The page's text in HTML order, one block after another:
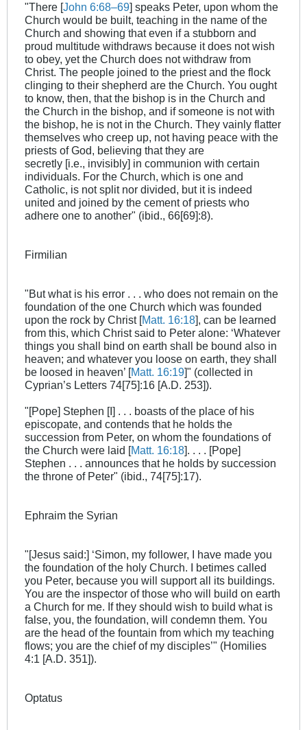
"There [John 6:68–69] speaks Peter, upon whom the
Church would be built, teaching in the name of the
Church and showing that even if a stubborn and
proud multitude withdraws because it does not wish
to obey, yet the Church does not withdraw from
Christ. The people joined to the priest and the flock
clinging to their shepherd are the Church. You ought
to know, then, that the bishop is in the Church and
the Church in the bishop, and if someone is not with
the bishop, he is not in the Church. They vainly flatter
themselves who creep up, not having peace with the
priests of God, believing that they are
secretly [i.e., invisibly] in communion with certain
individuals. For the Church, which is one and
Catholic, is not split nor divided, but it is indeed
united and joined by the cement of priests who
adhere one to another" (ibid., 66[69]:8).
Firmilian
"But what is his error . . . who does not remain on the
foundation of the one Church which was founded
upon the rock by Christ [Matt. 16:18], can be learned
from this, which Christ said to Peter alone: ‘Whatever
things you shall bind on earth shall be bound also in
heaven; and whatever you loose on earth, they shall
be loosed in heaven’ [Matt. 16:19]" (collected in
Cyprian’s Letters 74[75]:16 [A.D. 253]).
"[Pope] Stephen [I] . . . boasts of the place of his
episcopate, and contends that he holds the
succession from Peter, on whom the foundations of
the Church were laid [Matt. 16:18]. . . . [Pope]
Stephen . . . announces that he holds by succession
the throne of Peter" (ibid., 74[75]:17).
Ephraim the Syrian
"[Jesus said:] ‘Simon, my follower, I have made you
the foundation of the holy Church. I betimes called
you Peter, because you will support all its buildings.
You are the inspector of those who will build on earth
a Church for me. If they should wish to build what is
false, you, the foundation, will condemn them. You
are the head of the fountain from which my teaching
flows; you are the chief of my disciples’" (Homilies
4:1 [A.D. 351]).
Optatus